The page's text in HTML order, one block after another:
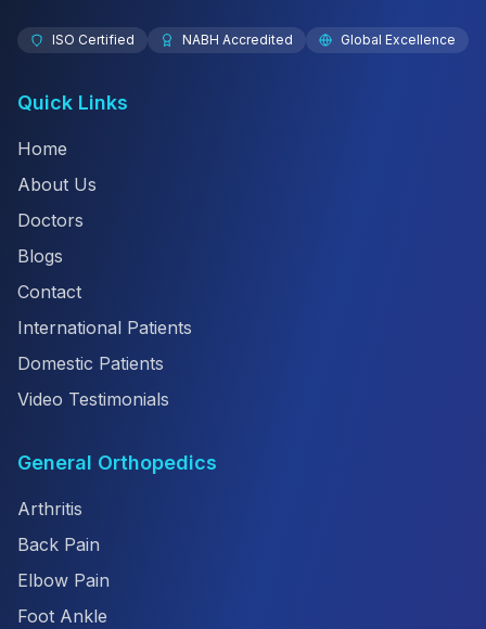
ISO Certified NABH Accredited Global Excellence
Quick Links
Home
About Us
Doctors
Blogs
Contact
International Patients
Domestic Patients
Video Testimonials
General Orthopedics
Arthritis
Back Pain
Elbow Pain
Foot Ankle